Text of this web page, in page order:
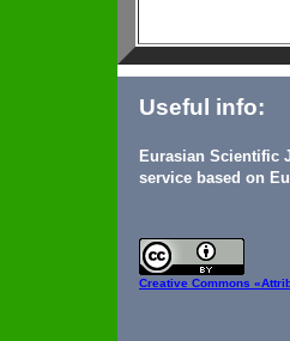
Useful info:
Eurasian Scientific
service based on
Creative Commons